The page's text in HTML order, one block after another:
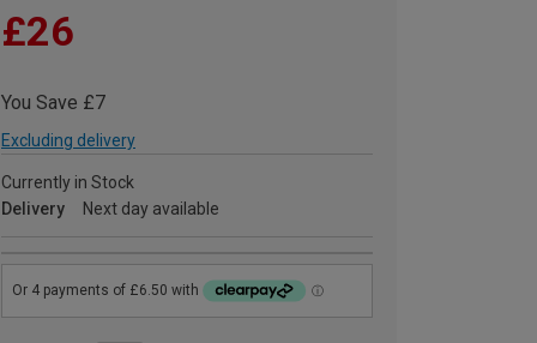
£26
You Save £7
Excluding delivery
Currently in Stock
Delivery
Next day available